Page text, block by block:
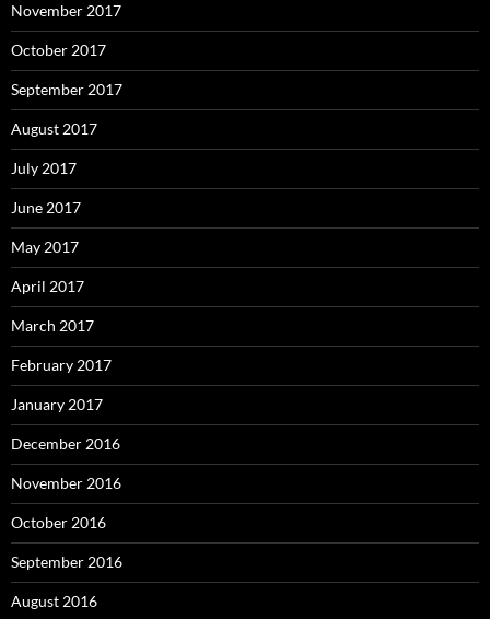
November 2017
October 2017
September 2017
August 2017
July 2017
June 2017
May 2017
April 2017
March 2017
February 2017
January 2017
December 2016
November 2016
October 2016
September 2016
August 2016